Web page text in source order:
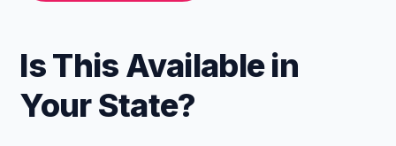
Is This Available in
Your State?